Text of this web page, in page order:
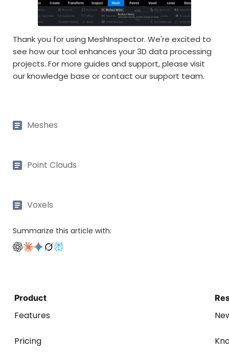
Thank you for using MeshInspector. We're excited to
see how our tool enhances your 3D data processing
projects. For more guides and support, please visit
our knowledge base or contact our support team.
Meshes
Point Clouds
Voxels
Summarize this article with:
Product
Features
Pricing